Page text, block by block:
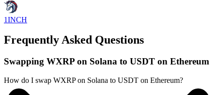
1INCH
Frequently Asked Questions
Swapping WXRP on Solana to USDT on Ethereum
How do I swap WXRP on Solana to USDT on Ethereum?